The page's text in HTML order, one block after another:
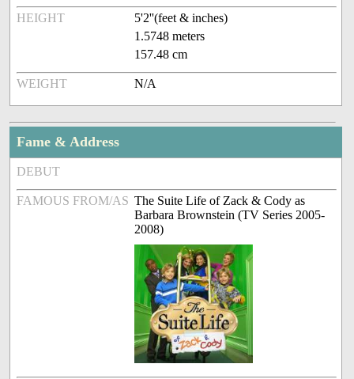
HEIGHT
5'2''(feet & inches)
1.5748 meters
157.48 cm
WEIGHT N/A
Fame & Address
DEBUT
FAMOUS FROM/AS The Suite Life of Zack & Cody as
Barbara Brownstein (TV Series 2005-
2008)